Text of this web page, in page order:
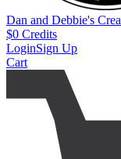
Dan and Debbie's
$0 Credits
LoginSign Up
Cart